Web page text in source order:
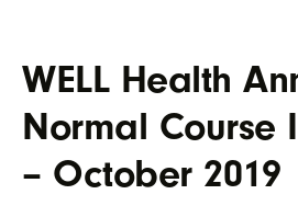
WELL Health
Normal Course
– October 2019